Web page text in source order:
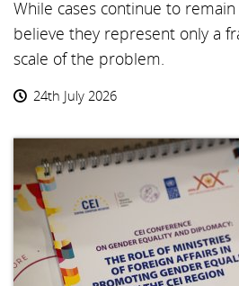
While cases continue to
believe they represent only a
scale of the problem.
24th July 2026